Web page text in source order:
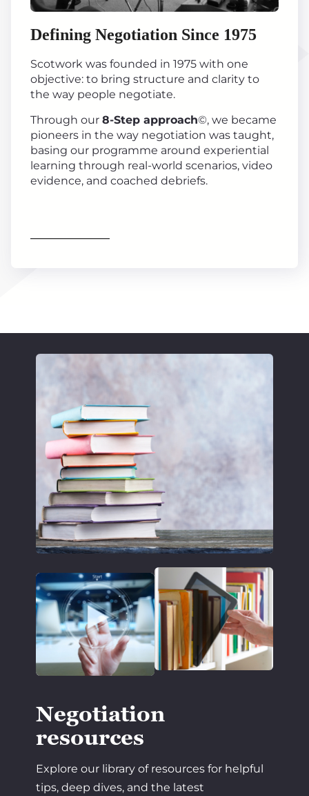
Defining Negotiation Since 1975
Scotwork was founded in 1975 with one
objective: to bring structure and clarity to
the way people negotiate.
Through our 8-Step approach©, we became
pioneers in the way negotiation was taught,
basing our programme around experiential
learning through real-world scenarios, video
evidence, and coached debriefs.
Negotiation
resources
Explore our library of resources for helpful
tips, deep dives, and the latest